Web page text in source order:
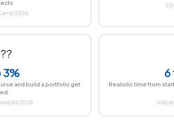
2026
3%
and build a portfolio get
2026
6
Realistic time from